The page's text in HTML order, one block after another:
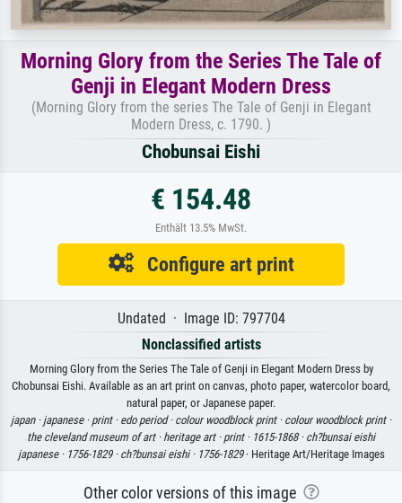
Morning Glory from the Series The Tale of
Genji in Elegant Modern Dress
(Morning Glory from the series The Tale of Genji in Elegant
Modern Dress, c. 1790. )
Chobunsai Eishi
€ 154.48
Enthält 13.5% MwSt.
Configure art print
Undated · Image ID: 797704
Nonclassified artists
Morning Glory from the Series The Tale of Genji in Elegant Modern Dress by
Chobunsai Eishi. Available as an art print on canvas, photo paper, watercolor board,
natural paper, or Japanese paper.
japan · japanese · print · edo period · colour woodblock print · colour woodblock print ·
the cleveland museum of art · heritage art · print · 1615-1868 · ch?bunsai eishi
japanese · 1756-1829 · ch?bunsai eishi · 1756-1829· Heritage Art/Heritage Images
Other color versions of this image